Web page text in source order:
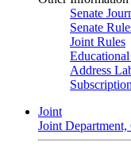
Senate
Senate
Joint Rules
Address
Joint
Joint